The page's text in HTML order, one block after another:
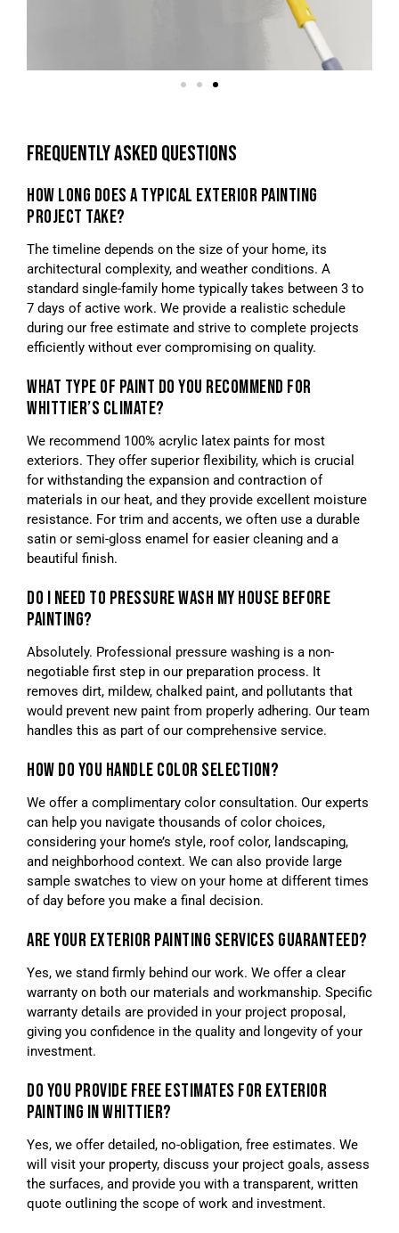
FREQUENTLY ASKED QUESTIONS
HOW LONG DOES A TYPICAL EXTERIOR PAINTING
PROJECT TAKE?
The timeline depends on the size of your home, its
architectural complexity, and weather conditions. A
standard single-family home typically takes between 3 to
7 days of active work. We provide a realistic schedule
during our free estimate and strive to complete projects
efficiently without ever compromising on quality.
WHAT TYPE OF PAINT DO YOU RECOMMEND FOR
WHITTIER’S CLIMATE?
We recommend 100% acrylic latex paints for most
exteriors. They offer superior flexibility, which is crucial
for withstanding the expansion and contraction of
materials in our heat, and they provide excellent moisture
resistance. For trim and accents, we often use a durable
satin or semi-gloss enamel for easier cleaning and a
beautiful finish.
DO I NEED TO PRESSURE WASH MY HOUSE BEFORE
PAINTING?
Absolutely. Professional pressure washing is a non-
negotiable first step in our preparation process. It
removes dirt, mildew, chalked paint, and pollutants that
would prevent new paint from properly adhering. Our team
handles this as part of our comprehensive service.
HOW DO YOU HANDLE COLOR SELECTION?
We offer a complimentary color consultation. Our experts
can help you navigate thousands of color choices,
considering your home’s style, roof color, landscaping,
and neighborhood context. We can also provide large
sample swatches to view on your home at different times
of day before you make a final decision.
ARE YOUR EXTERIOR PAINTING SERVICES GUARANTEED?
Yes, we stand firmly behind our work. We offer a clear
warranty on both our materials and workmanship. Specific
warranty details are provided in your project proposal,
giving you confidence in the quality and longevity of your
investment.
DO YOU PROVIDE FREE ESTIMATES FOR EXTERIOR
PAINTING IN WHITTIER?
Yes, we offer detailed, no-obligation, free estimates. We
will visit your property, discuss your project goals, assess
the surfaces, and provide you with a transparent, written
quote outlining the scope of work and investment.